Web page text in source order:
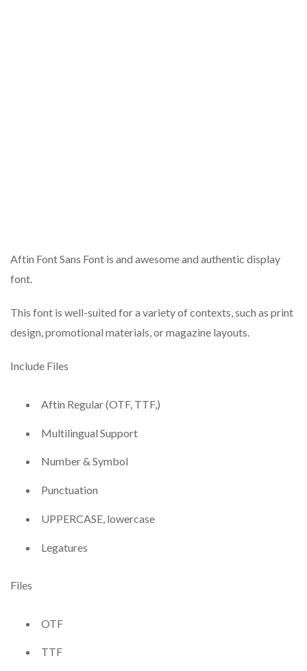
Aftin Font Sans Font is and awesome and authentic display
font.
This font is well-suited for a variety of contexts, such as print
design, promotional materials, or magazine layouts.
Include Files
Aftin Regular (OTF, TTF,)
Multilingual Support
Number & Symbol
Punctuation
UPPERCASE, lowercase
Legatures
Files
OTF
TTF